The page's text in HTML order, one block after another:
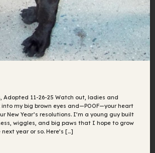
Adopted 11-26-25 Watch out, ladies and
into my big brown eyes and—POOF—your heart
New Year’s resolutions. I’m a young guy built
wiggles, and big paws that I hope to grow
year or so. Here’s […]